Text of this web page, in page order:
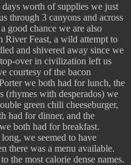
worth of supplies we just
through 3 canyons and across
good chance we are also
River Feast, a wild attempt to
and shivered away since we
over in civilization left us
courtesy of the bacon
we both had for lunch, the
(rhymes with desperados) we
green chili cheeseburger,
had for dinner, and the
both had for breakfast.
we seemed to have
there was a menu available.
the most calorie dense names.